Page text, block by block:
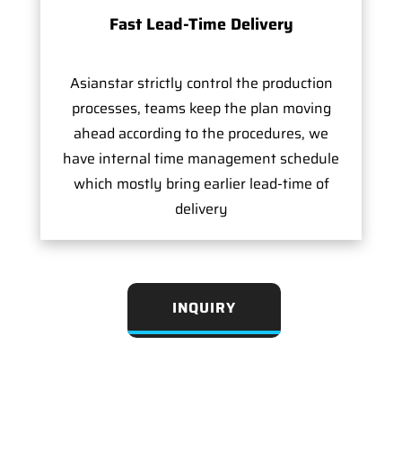
Fast Lead-Time Delivery
Asianstar strictly control the production
processes, teams keep the plan moving
ahead according to the procedures, we
have internal time management schedule
which mostly bring earlier lead-time of
delivery
INQUIRY